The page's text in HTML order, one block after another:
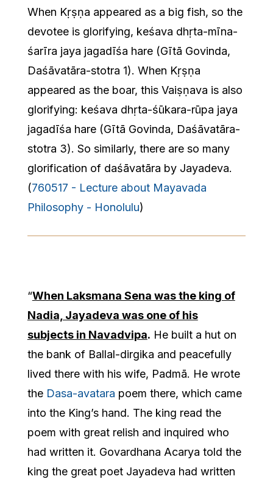
When Kṛṣṇa appeared as a big fish, so the
devotee is glorifying, keśava dhṛta-mīna-
śarīra jaya jagadīśa hare (Gītā Govinda,
Daśāvatāra-stotra 1). When Kṛṣṇa
appeared as the boar, this Vaiṣṇava is also
glorifying: keśava dhṛta-śūkara-rūpa jaya
jagadīśa hare (Gītā Govinda, Daśāvatāra-
stotra 3). So similarly, there are so many
glorification of daśāvatāra by Jayadeva.
(760517 - Lecture about Mayavada
Philosophy - Honolulu)
“When Laksmana Sena was the king of
Nadia, Jayadeva was one of his
subjects in Navadvipa. He built a hut on
the bank of Ballal-dirgika and peacefully
lived there with his wife, Padmā. He wrote
the Dasa-avatara poem there, which came
into the King’s hand. The king read the
poem with great relish and inquired who
had written it. Govardhana Acarya told the
king the great poet Jayadeva had written